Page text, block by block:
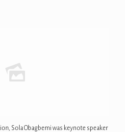
Sola Obagbemi was keynote speaker